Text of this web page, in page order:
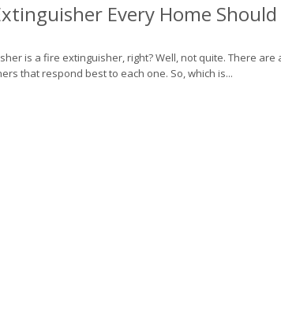
Every Home Should
is a fire extinguisher, right? Well, not quite. There
that respond best to each one. So, which is...